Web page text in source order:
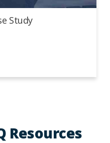
Study
Resources